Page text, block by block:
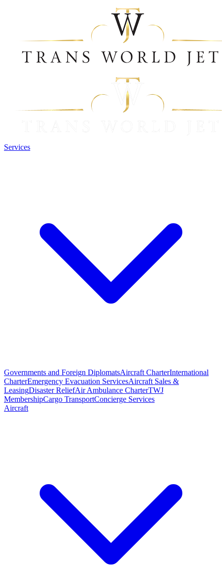
Services
Governments and Foreign DiplomatsAircraft CharterInternational
CharterEmergency Evacuation ServicesAircraft Sales &
LeasingDisaster ReliefAir Ambulance CharterTWJ
MembershipCargo TransportConcierge Services
Aircraft